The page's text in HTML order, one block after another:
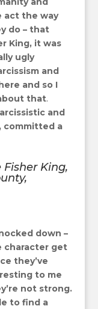
act the way
do – that
King, it was
ugly
and
and so I
that.
and
committed a
Fisher King,
,
down –
character get
they’ve
to me
not strong.
to find a